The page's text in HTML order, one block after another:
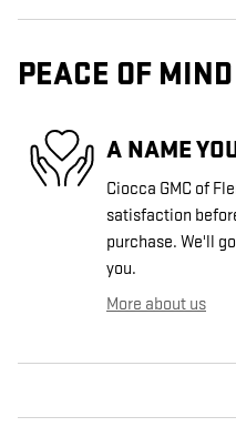
PEACE OF MIND
A NAME
Ciocca GMC of
satisfaction
purchase. We'll
you.
More about us